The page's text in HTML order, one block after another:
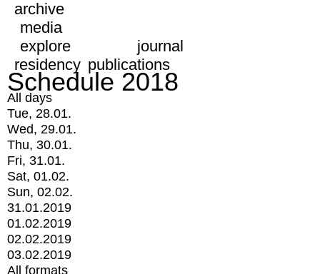
archive
media
explore
journal
residency publications
Schedule 2018
All days
Tue, 28.01.
Wed, 29.01.
Thu, 30.01.
Fri, 31.01.
Sat, 01.02.
Sun, 02.02.
31.01.2019
01.02.2019
02.02.2019
03.02.2019
All formats